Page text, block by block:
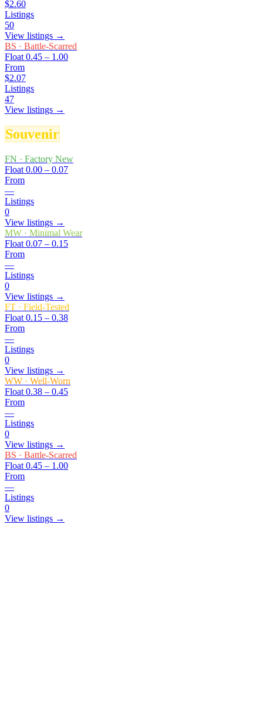
$2.60
Listings
50
View listings →
BS · Battle-Scarred
Float 0.45 – 1.00
From
$2.07
Listings
47
View listings →
Souvenir
FN · Factory New
Float 0.00 – 0.07
From
—
Listings
0
View listings →
MW · Minimal Wear
Float 0.07 – 0.15
From
—
Listings
0
View listings →
FT · Field-Tested
Float 0.15 – 0.38
From
—
Listings
0
View listings →
WW · Well-Worn
Float 0.38 – 0.45
From
—
Listings
0
View listings →
BS · Battle-Scarred
Float 0.45 – 1.00
From
—
Listings
0
View listings →